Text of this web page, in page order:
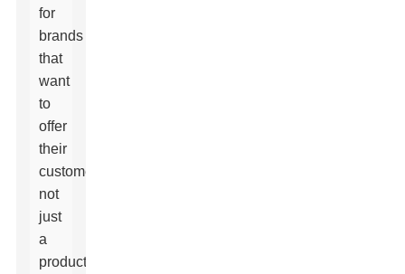
for
brands
that
want
to
offer
their
customers
not
just
a
product,